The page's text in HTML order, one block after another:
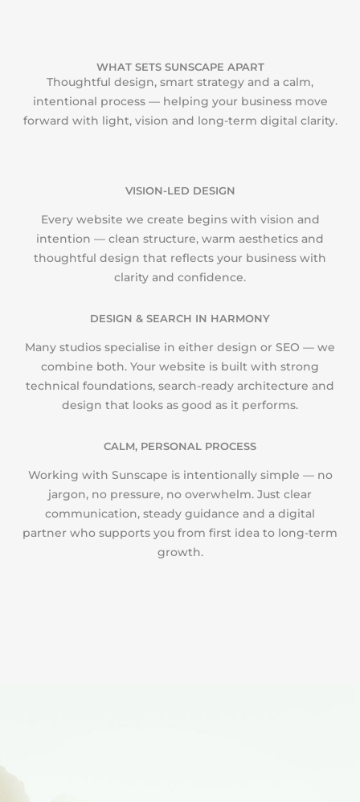
WHAT SETS SUNSCAPE APART
Thoughtful design, smart strategy and a calm,
intentional process — helping your business move
forward with light, vision and long-term digital clarity.
VISION-LED DESIGN
Every website we create begins with vision and
intention — clean structure, warm aesthetics and
thoughtful design that reflects your business with
clarity and confidence.
DESIGN & SEARCH IN HARMONY
Many studios specialise in either design or SEO — we
combine both. Your website is built with strong
technical foundations, search-ready architecture and
design that looks as good as it performs.
CALM, PERSONAL PROCESS
Working with Sunscape is intentionally simple — no
jargon, no pressure, no overwhelm. Just clear
communication, steady guidance and a digital
partner who supports you from first idea to long-term
growth.